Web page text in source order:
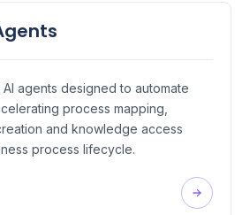
agents designed to automate
process mapping,
and knowledge access
process lifecycle.